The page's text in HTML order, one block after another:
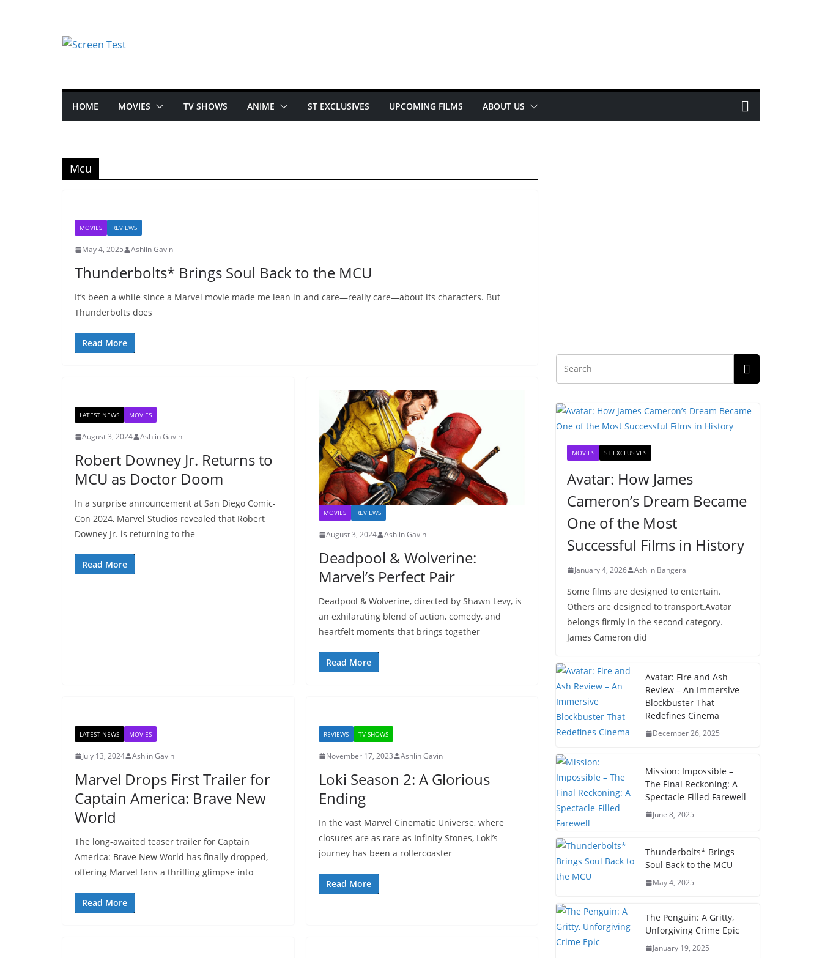
HOME MOVIES TV SHOWS ANIME ST EXCLUSIVES UPCOMING FILMS ABOUT US
Mcu
MOVIES REVIEWS
May 4, 2025 Ashlin Gavin
Thunderbolts* Brings Soul Back to the MCU
It’s been a while since a Marvel movie made me lean in and care—really care—about its characters. But
Thunderbolts does
Read More
LATEST NEWS MOVIES
August 3, 2024 Ashlin Gavin
Robert Downey Jr. Returns to
MCU as Doctor Doom
In a surprise announcement at San Diego Comic-
Con 2024, Marvel Studios revealed that Robert
Downey Jr. is returning to the
Read More
MOVIES REVIEWS
August 3, 2024 Ashlin Gavin
Deadpool & Wolverine:
Marvel’s Perfect Pair
Deadpool & Wolverine, directed by Shawn Levy, is
an exhilarating blend of action, comedy, and
heartfelt moments that brings together
Read More
LATEST NEWS MOVIES
July 13, 2024 Ashlin Gavin
Marvel Drops First Trailer for
Captain America: Brave New
World
The long-awaited teaser trailer for Captain
America: Brave New World has finally dropped,
offering Marvel fans a thrilling glimpse into
Read More
REVIEWS TV SHOWS
November 17, 2023 Ashlin Gavin
Loki Season 2: A Glorious
Ending
In the vast Marvel Cinematic Universe, where
closures are as rare as Infinity Stones, Loki’s
journey has been a rollercoaster
Read More
MOVIES ST EXCLUSIVES
Avatar: How James
Cameron’s Dream Became
One of the Most
Successful Films in History
January 4, 2026 Ashlin Bangera
Some films are designed to entertain.
Others are designed to transport.Avatar
belongs firmly in the second category.
James Cameron did
Avatar: Fire and Ash
Review – An Immersive
Blockbuster That
Redefines Cinema
December 26, 2025
Mission: Impossible –
The Final Reckoning: A
Spectacle-Filled Farewell
June 8, 2025
Thunderbolts* Brings
Soul Back to the MCU
May 4, 2025
The Penguin: A Gritty,
Unforgiving Crime Epic
January 19, 2025